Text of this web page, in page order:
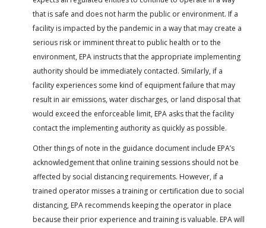
that is safe and does not harm the public or environment. If a
facility is impacted by the pandemic in a way that may create a
serious risk or imminent threat to public health or to the
environment, EPA instructs that the appropriate implementing
authority should be immediately contacted. Similarly, if a
facility experiences some kind of equipment failure that may
result in air emissions, water discharges, or land disposal that
would exceed the enforceable limit, EPA asks that the facility
contact the implementing authority as quickly as possible.
Other things of note in the guidance document include EPA’s
acknowledgement that online training sessions should not be
affected by social distancing requirements. However, if a
trained operator misses a training or certification due to social
distancing, EPA recommends keeping the operator in place
because their prior experience and training is valuable. EPA will